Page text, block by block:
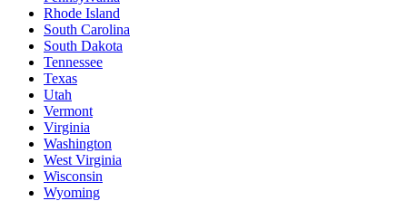
Rhode Island
South Carolina
South Dakota
Tennessee
Texas
Utah
Vermont
Virginia
Washington
West Virginia
Wisconsin
Wyoming